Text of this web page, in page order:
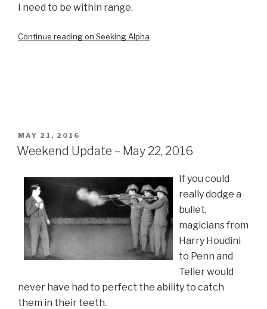
I need to be within range.
Continue reading on Seeking Alpha
POSTED
ON
MAY 21, 2016
Weekend Update – May 22, 2016
If you could
really dodge a
bullet,
magicians from
Harry Houdini
to Penn and
Teller would
never have had to perfect the ability to catch
them in their teeth.